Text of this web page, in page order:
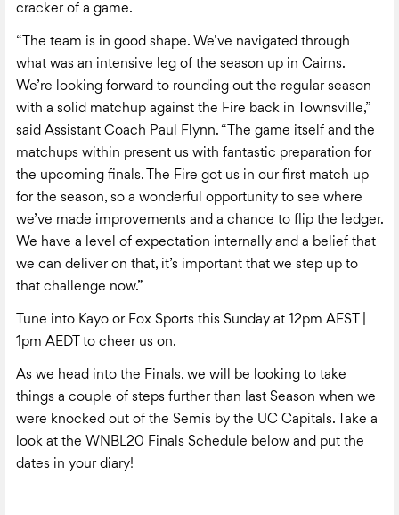
cracker of a game.
“The team is in good shape. We’ve navigated through
what was an intensive leg of the season up in Cairns.
We’re looking forward to rounding out the regular season
with a solid matchup against the Fire back in Townsville,”
said Assistant Coach Paul Flynn. “The game itself and the
matchups within present us with fantastic preparation for
the upcoming finals. The Fire got us in our first match up
for the season, so a wonderful opportunity to see where
we’ve made improvements and a chance to flip the ledger.
We have a level of expectation internally and a belief that
we can deliver on that, it’s important that we step up to
that challenge now.”
Tune into Kayo or Fox Sports this Sunday at 12pm AEST |
1pm AEDT to cheer us on.
As we head into the Finals, we will be looking to take
things a couple of steps further than last Season when we
were knocked out of the Semis by the UC Capitals. Take a
look at the WNBL20 Finals Schedule below and put the
dates in your diary!